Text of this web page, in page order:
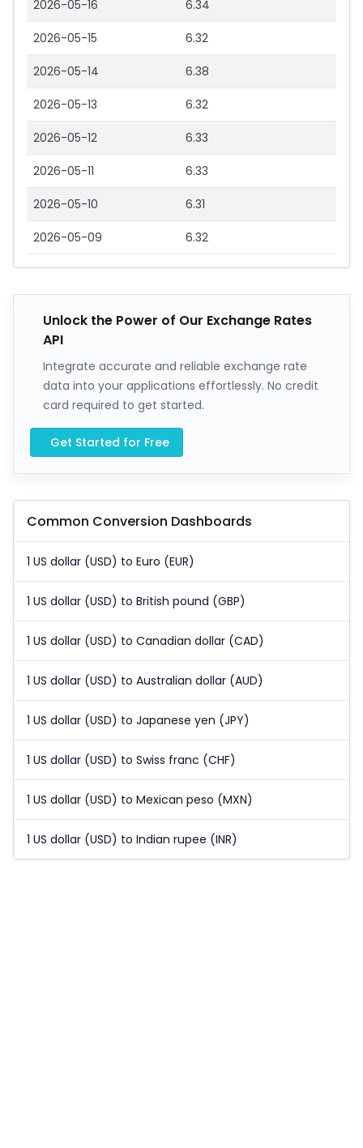
2026-05-16 6.34
2026-05-15 6.32
2026-05-14 6.38
2026-05-13 6.32
2026-05-12 6.33
2026-05-11 6.33
2026-05-10 6.31
2026-05-09 6.32
Unlock the Power of Our Exchange Rates
API
Integrate accurate and reliable exchange rate
data into your applications effortlessly. No credit
card required to get started.
Get Started for Free
Common Conversion Dashboards
1 US dollar (USD) to Euro (EUR)
1 US dollar (USD) to British pound (GBP)
1 US dollar (USD) to Canadian dollar (CAD)
1 US dollar (USD) to Australian dollar (AUD)
1 US dollar (USD) to Japanese yen (JPY)
1 US dollar (USD) to Swiss franc (CHF)
1 US dollar (USD) to Mexican peso (MXN)
1 US dollar (USD) to Indian rupee (INR)